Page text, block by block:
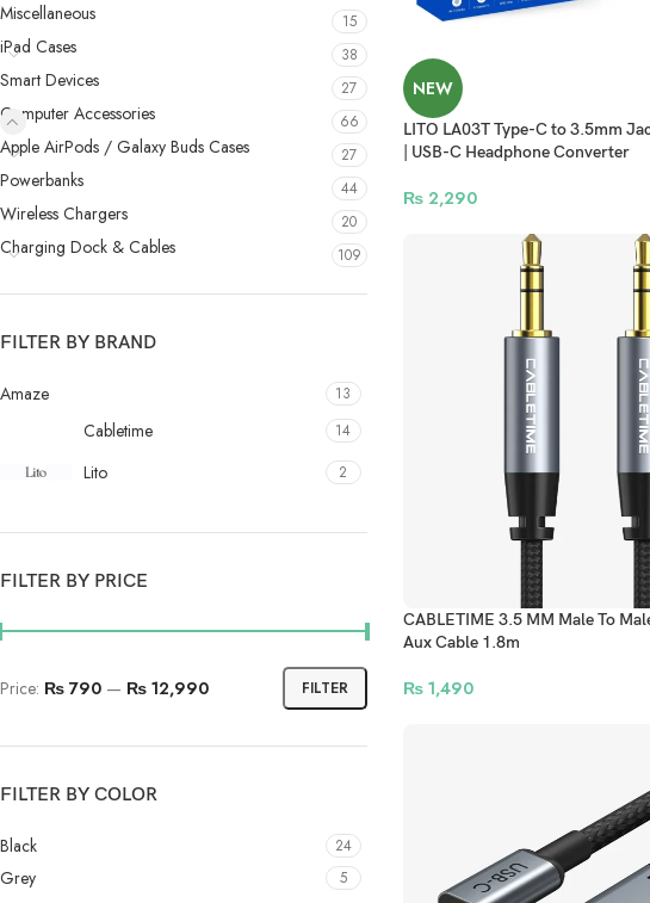
Miscellaneous 15
iPad Cases 38
Smart Devices 27
Computer Accessories 66
Apple AirPods / Galaxy Buds Cases 27
Powerbanks 44
Wireless Chargers 20
Charging Dock & Cables 109
FILTER BY BRAND
Amaze 13
Cabletime 14
Lito 2
FILTER BY PRICE
FILTER
Price: ₨ 790 — ₨ 12,990
FILTER BY COLOR
Black 24
Grey 5
NEW
LITO LA03T Type-C to 3.5mm
| USB-C Headphone Converter
₨2,290
CABLETIME 3.5 MM Male To
Aux Cable 1.8m
₨1,490